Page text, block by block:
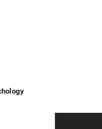
in Psychology